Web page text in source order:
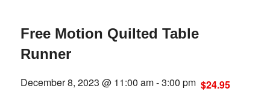
Free Motion Quilted Table
Runner
December 8, 2023 @ 11:00 am-3:00 pm $24.95